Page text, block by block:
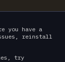
you have a
reinstall
try